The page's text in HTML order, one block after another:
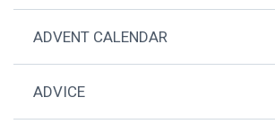
ADVENT CALENDAR
ADVICE